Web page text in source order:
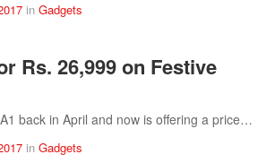
in Gadgets
Rs. 26,999 on Festive
back in April and now is offering a price…
in Gadgets